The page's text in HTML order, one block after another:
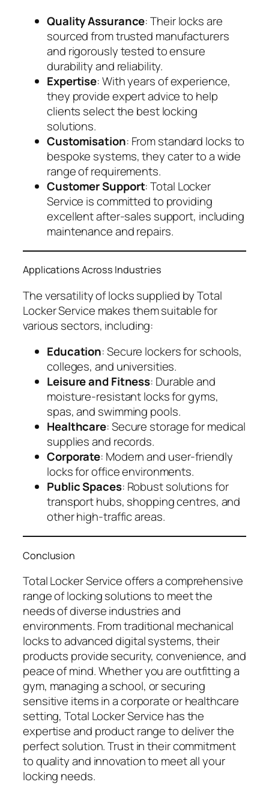
Quality Assurance: Their locks are
sourced from trusted manufacturers
and rigorously tested to ensure
durability and reliability.
Expertise: With years of experience,
they provide expert advice to help
clients select the best locking
solutions.
Customisation: From standard locks to
bespoke systems, they cater to a wide
range of requirements.
Customer Support: Total Locker
Service is committed to providing
excellent after-sales support, including
maintenance and repairs.
Applications Across Industries
The versatility of locks supplied by Total
Locker Service makes them suitable for
various sectors, including:
Education: Secure lockers for schools,
colleges, and universities.
Leisure and Fitness: Durable and
moisture-resistant locks for gyms,
spas, and swimming pools.
Healthcare: Secure storage for medical
supplies and records.
Corporate: Modern and user-friendly
locks for office environments.
Public Spaces: Robust solutions for
transport hubs, shopping centres, and
other high-traffic areas.
Conclusion
Total Locker Service offers a comprehensive
range of locking solutions to meet the
needs of diverse industries and
environments. From traditional mechanical
locks to advanced digital systems, their
products provide security, convenience, and
peace of mind. Whether you are outfitting a
gym, managing a school, or securing
sensitive items in a corporate or healthcare
setting, Total Locker Service has the
expertise and product range to deliver the
perfect solution. Trust in their commitment
to quality and innovation to meet all your
locking needs.